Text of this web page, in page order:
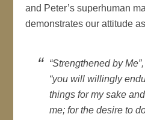
and Peter’s superhuman
demonstrates our attitude
“Strengthened by
“you will willingly
things for my sake
me; for the desire to